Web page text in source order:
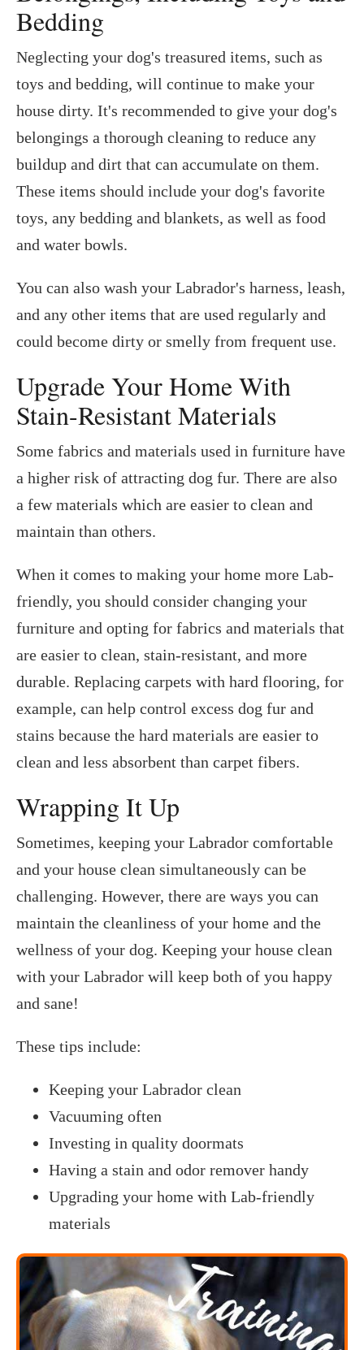
Bedding
Neglecting your dog's treasured items, such as
toys and bedding, will continue to make your
house dirty. It's recommended to give your dog's
belongings a thorough cleaning to reduce any
buildup and dirt that can accumulate on them.
These items should include your dog's favorite
toys, any bedding and blankets, as well as food
and water bowls.
You can also wash your Labrador's harness, leash,
and any other items that are used regularly and
could become dirty or smelly from frequent use.
Upgrade Your Home With
Stain-Resistant Materials
Some fabrics and materials used in furniture have
a higher risk of attracting dog fur. There are also
a few materials which are easier to clean and
maintain than others.
When it comes to making your home more Lab-
friendly, you should consider changing your
furniture and opting for fabrics and materials that
are easier to clean, stain-resistant, and more
durable. Replacing carpets with hard flooring, for
example, can help control excess dog fur and
stains because the hard materials are easier to
clean and less absorbent than carpet fibers.
Wrapping It Up
Sometimes, keeping your Labrador comfortable
and your house clean simultaneously can be
challenging. However, there are ways you can
maintain the cleanliness of your home and the
wellness of your dog. Keeping your house clean
with your Labrador will keep both of you happy
and sane!
These tips include:
Keeping your Labrador clean
Vacuuming often
Investing in quality doormats
Having a stain and odor remover handy
Upgrading your home with Lab-friendly
materials